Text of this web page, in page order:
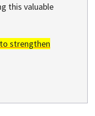
this valuable
strengthen